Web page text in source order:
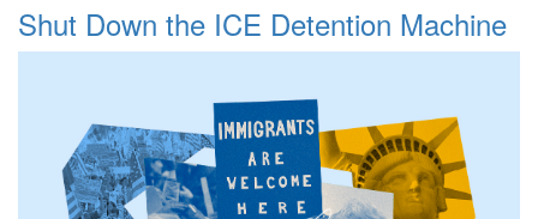
Shut Down the ICE Detention Machine